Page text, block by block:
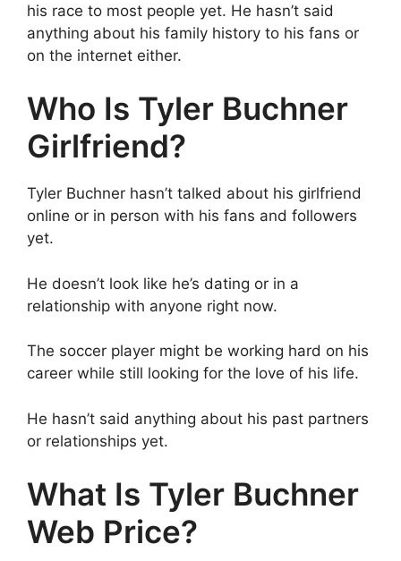
his race to most people yet. He hasn’t said
anything about his family history to his fans or
on the internet either.
Who Is Tyler Buchner
Girlfriend?
Tyler Buchner hasn’t talked about his girlfriend
online or in person with his fans and followers
yet.
He doesn’t look like he’s dating or in a
relationship with anyone right now.
The soccer player might be working hard on his
career while still looking for the love of his life.
He hasn’t said anything about his past partners
or relationships yet.
What Is Tyler Buchner
Web Price?